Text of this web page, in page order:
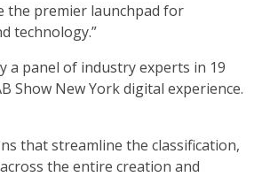
the premier launchpad for
technology.”
a panel of industry experts in 19
Show New York digital experience.
that streamline the classification,
the entire creation and